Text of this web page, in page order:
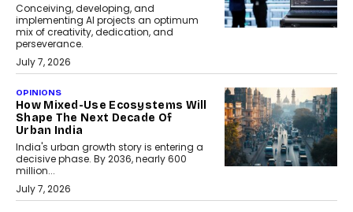
Conceiving, developing, and
implementing AI projects an optimum
mix of creativity, dedication, and
perseverance.
July 7, 2026
OPINIONS
How Mixed-Use Ecosystems Will
Shape The Next Decade Of
Urban India
India's urban growth story is entering a
decisive phase. By 2036, nearly 600
million...
July 7, 2026